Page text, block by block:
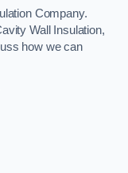
Company.
Wall Insulation,
how we can